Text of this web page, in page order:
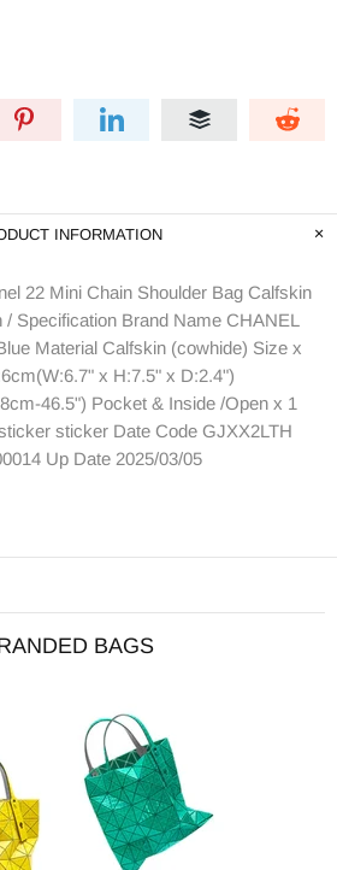
INFORMATION
22 Mini Chain Shoulder Bag Calfskin
Specification Brand Name CHANEL
Material Calfskin (cowhide) Size x
x H:7.5" x D:2.4")
46.5") Pocket & Inside /Open x 1
sticker Date Code GJXX2LTH
Up Date 2025/03/05
BAGS